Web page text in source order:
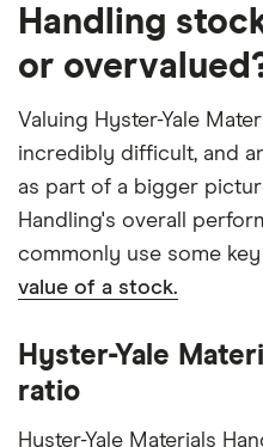
Handling
or
Valuing Hyster-Yale
incredibly difficult, and
as part of a bigger
Handling's overall
commonly use some
value of a stock.
Hyster-Yale
ratio
Hyster-Yale Materials